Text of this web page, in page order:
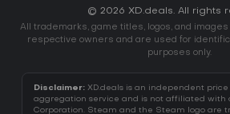
© 2026 XD.deals. All rights
All trademarks, game titles, logos, and
respective owners and are used for
purposes only.
Disclaimer: XD.deals is an independent
aggregation service and is not affiliated with
Corporation. Steam and the Steam logo are